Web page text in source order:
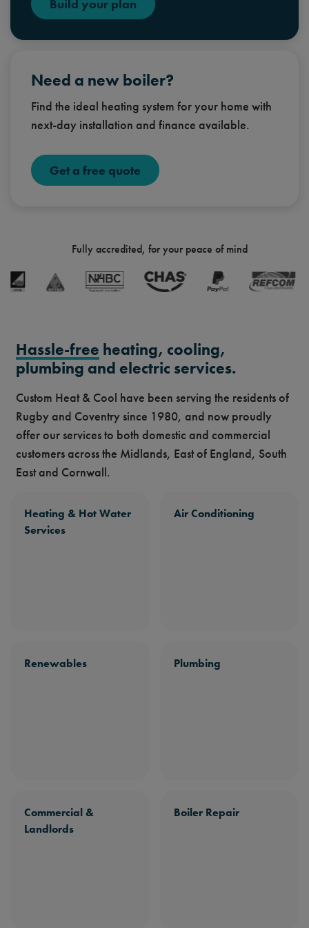
Build your plan
Need a new boiler?
Find the ideal heating system for your home with
next-day installation and finance available.
Get a free quote
Fully accredited, for your peace of mind
Hassle-free heating, cooling,
plumbing and electric services.
Custom Heat & Cool have been serving the residents of
Rugby and Coventry since 1980, and now proudly
offer our services to both domestic and commercial
customers across the Midlands, East of England, South
East and Cornwall.
Heating & Hot Water
Services
Air Conditioning
Renewables Plumbing
Commercial &
Landlords
Boiler Repair